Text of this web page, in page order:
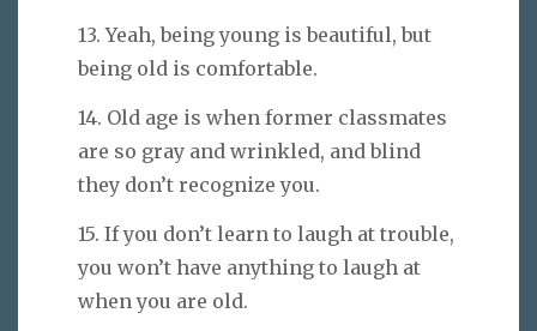
13. Yeah, being young is beautiful, but
being old is comfortable.
14. Old age is when former classmates
are so gray and wrinkled, and blind
they don’t recognize you.
15. If you don’t learn to laugh at trouble,
you won’t have anything to laugh at
when you are old.